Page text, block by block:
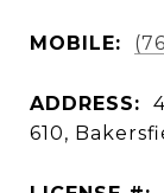
MOBILE:
ADDRESS:
610,